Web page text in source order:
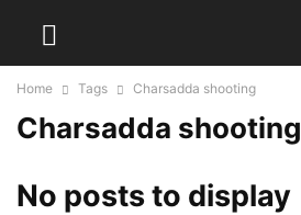
Home Tags Charsadda shooting
Charsadda shooting
No posts to display